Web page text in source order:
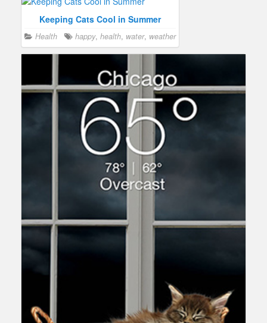
Keeping Cats Cool in Summer
Health happy, health, water, weather